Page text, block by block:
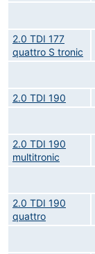
2.0 TDI 177
quattro S tronic
2.0 TDI 190
2.0 TDI 190
multitronic
2.0 TDI 190
quattro